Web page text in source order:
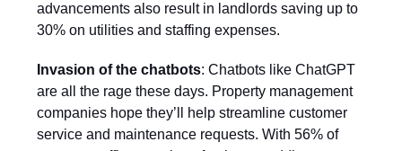
advancements also result in landlords saving up to
30% on utilities and staffing expenses.
Invasion of the chatbots: Chatbots like ChatGPT
are all the rage these days. Property management
companies hope they’ll help streamline customer
service and maintenance requests. With 56% of